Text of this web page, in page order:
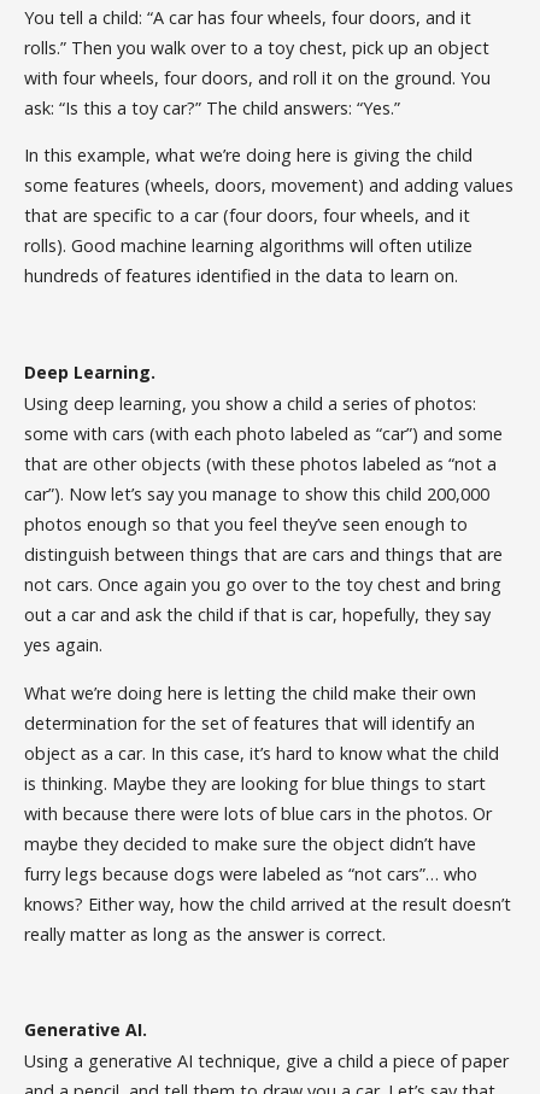
You tell a child: “A car has four wheels, four doors, and it
rolls.” Then you walk over to a toy chest, pick up an object
with four wheels, four doors, and roll it on the ground. You
ask: “Is this a toy car?” The child answers: “Yes.”
In this example, what we’re doing here is giving the child
some features (wheels, doors, movement) and adding values
that are specific to a car (four doors, four wheels, and it
rolls). Good machine learning algorithms will often utilize
hundreds of features identified in the data to learn on.
Deep Learning.
Using deep learning, you show a child a series of photos:
some with cars (with each photo labeled as “car”) and some
that are other objects (with these photos labeled as “not a
car”). Now let’s say you manage to show this child 200,000
photos enough so that you feel they’ve seen enough to
distinguish between things that are cars and things that are
not cars. Once again you go over to the toy chest and bring
out a car and ask the child if that is car, hopefully, they say
yes again.
What we’re doing here is letting the child make their own
determination for the set of features that will identify an
object as a car. In this case, it’s hard to know what the child
is thinking. Maybe they are looking for blue things to start
with because there were lots of blue cars in the photos. Or
maybe they decided to make sure the object didn’t have
furry legs because dogs were labeled as “not cars”… who
knows? Either way, how the child arrived at the result doesn’t
really matter as long as the answer is correct.
Generative AI.
Using a generative AI technique, give a child a piece of paper